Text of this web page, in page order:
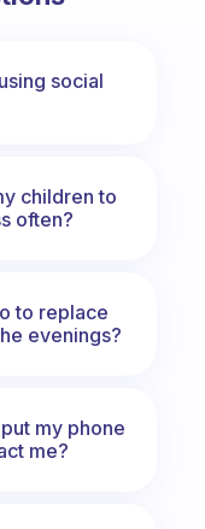
social
children to
often?
to replace
evenings?
my phone
me?